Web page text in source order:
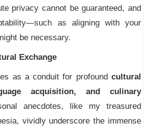
privacy cannot be guaranteed, and
as aligning with your
be necessary.
Exchange
as a conduit for profoundcultural
acquisition, and culinary
anecdotes, like my treasured
vividly underscore the immense